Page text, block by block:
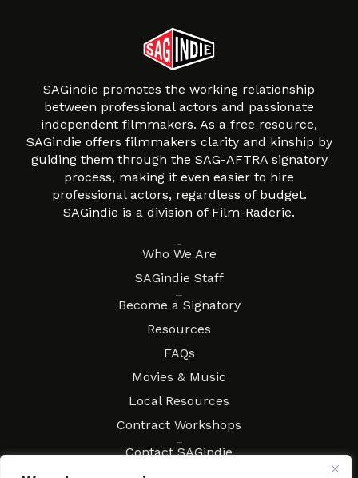
SAGindie promotes the working relationship
between professional actors and passionate
independent filmmakers. As a free resource,
SAGindie offers filmmakers clarity and kinship by
guiding them through the SAG-AFTRA signatory
process, making it even easier to hire
professional actors, regardless of budget.
SAGindie is a division of Film-Raderie.
Who We Are
SAGindie Staff
Become a Signatory
Resources
FAQs
Movies & Music
Local Resources
Contract Workshops
Contact SAGindie